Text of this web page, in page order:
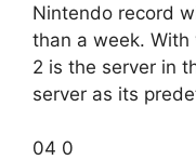
Nintendo record
than a week.
2 is the server in
server as its
04 0